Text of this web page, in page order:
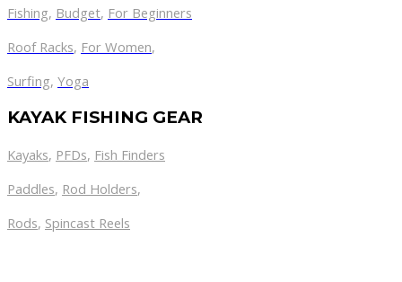
Fishing, Budget, For Beginners
Roof Racks, For Women,
Surfing, Yoga
KAYAK FISHING GEAR
Kayaks, PFDs, Fish Finders
Paddles, Rod Holders,
Rods, Spincast Reels